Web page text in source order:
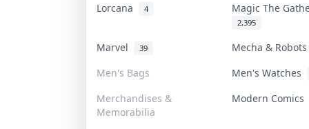
Lorcana
4 Magic The
2,395
Marvel 39
Mecha &
Men's Bags
Men's Watches
Merchandises &
Memorabilia
Modern Comics